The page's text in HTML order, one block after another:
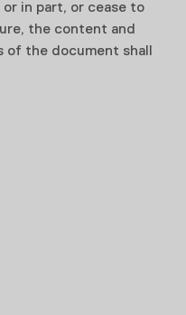
in part, or cease to
the content and
the document shall